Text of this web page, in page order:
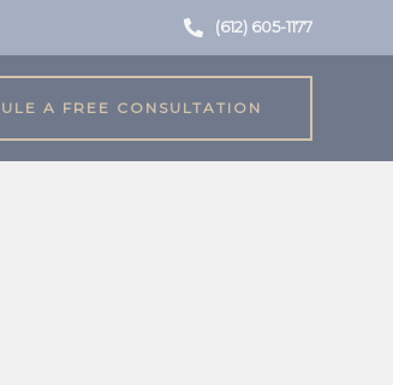
(612) 605-1177
A FREE CONSULTATION